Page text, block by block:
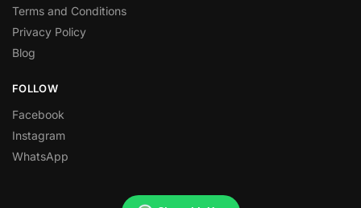
Terms and Conditions
Privacy Policy
Blog
FOLLOW
Facebook
Instagram
WhatsApp